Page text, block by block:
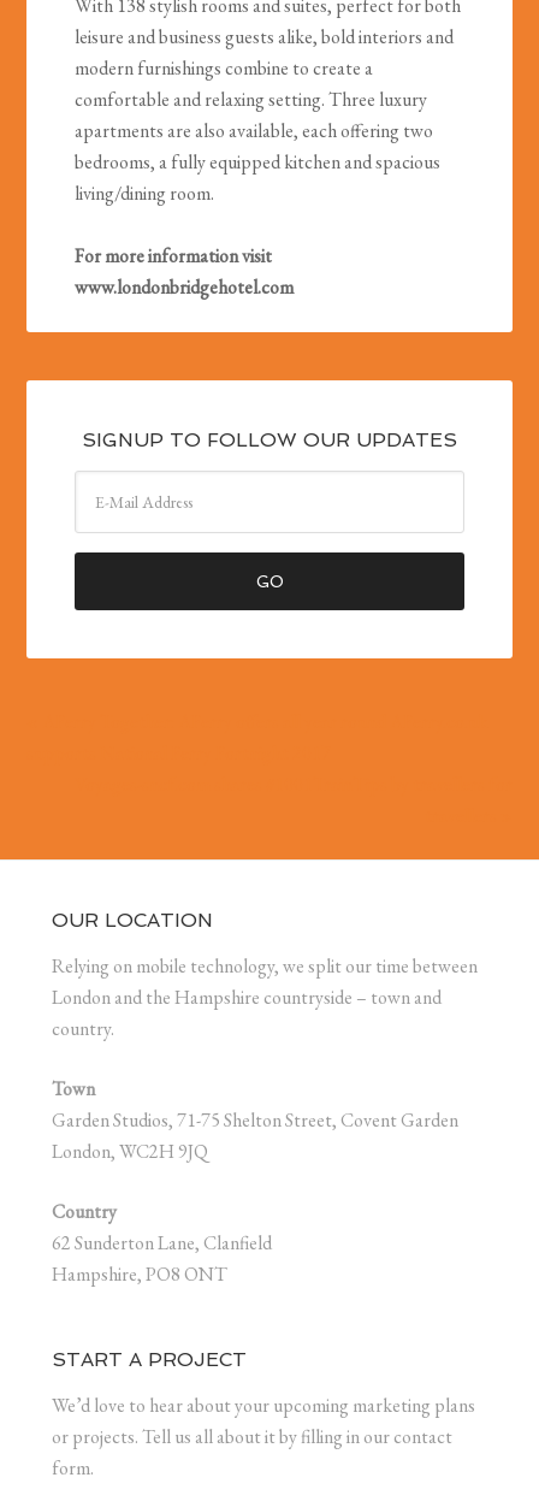
With 138 stylish rooms and suites, perfect for both
leisure and business guests alike, bold interiors and
modern furnishings combine to create a
comfortable and relaxing setting. Three luxury
apartments are also available, each offering two
bedrooms, a fully equipped kitchen and spacious
living/dining room.
For more information visit
www.londonbridgehotel.com
SIGNUP TO FOLLOW OUR UPDATES
OUR LOCATION
Relying on mobile technology, we split our time between
London and the Hampshire countryside – town and
country.
Town
Garden Studios, 71-75 Shelton Street, Covent Garden
London, WC2H 9JQ
Country
62 Sunderton Lane, Clanfield
Hampshire, PO8 ONT
START A PROJECT
We’d love to hear about your upcoming marketing plans
or projects. Tell us all about it by filling in our contact
form.